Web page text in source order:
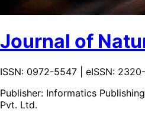
Journal of
ISSN: 0972-5547 | eISSN:
Publisher: Informatics
Pvt. Ltd.